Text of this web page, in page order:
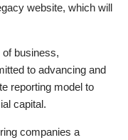
website, which will
business,
to advancing and
reporting model to
capital.
companies a